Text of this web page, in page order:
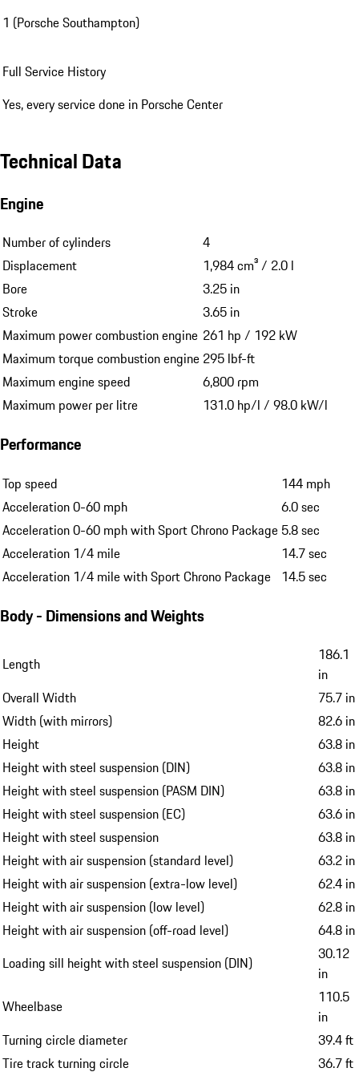
1 (Porsche Southampton)
Full Service History
Yes, every service done in Porsche Center
Technical Data
Engine
Number of cylinders
4
Displacement
1,984 cm³ / 2.0 l
Bore
3.25 in
Stroke
3.65 in
Maximum power combustion engine 261 hp / 192 kW
Maximum torque combustion engine 295 lbf-ft
Maximum engine speed
6,800 rpm
Maximum power per litre
131.0 hp/l / 98.0 kW/l
Performance
Top speed
144 mph
Acceleration 0-60 mph
6.0 sec
Acceleration 0-60 mph with Sport Chrono Package 5.8 sec
Acceleration 1/4 mile
14.7 sec
Acceleration 1/4 mile with Sport Chrono Package 14.5 sec
Body - Dimensions and Weights
Length
186.1
in
Overall Width
75.7 in
Width (with mirrors)
82.6 in
Height
63.8 in
Height with steel suspension (DIN)
63.8 in
Height with steel suspension (PASM DIN)
63.8 in
Height with steel suspension (EC)
63.6 in
Height with steel suspension
63.8 in
Height with air suspension (standard level)
63.2 in
Height with air suspension (extra-low level)
62.4 in
Height with air suspension (low level)
62.8 in
Height with air suspension (off-road level)
64.8 in
Loading sill height with steel suspension (DIN)
30.12
in
Wheelbase
110.5
in
Turning circle diameter
39.4 ft
Tire track turning circle
36.7 ft